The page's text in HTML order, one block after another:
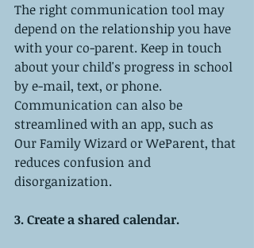
The right communication tool may
depend on the relationship you have
with your co-parent. Keep in touch
about your child's progress in school
by e-mail, text, or phone.
Communication can also be
streamlined with an app, such as
Our Family Wizard or WeParent, that
reduces confusion and
disorganization.
3. Create a shared calendar.